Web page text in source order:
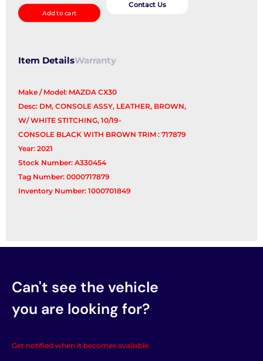
quantity
Add to cart
Contact Us
Item DetailsWarranty
Make / Model: MAZDA CX30
Desc: DM, CONSOLE ASSY, LEATHER, BROWN,
W/ WHITE STITCHING, 10/19-
CONSOLE BLACK WITH BROWN TRIM : 717879
Year: 2021
Stock Number: A330454
Tag Number: 0000717879
Inventory Number: 1000701849
Can't see the vehicle
you are looking for?
Get notified when it becomes available.